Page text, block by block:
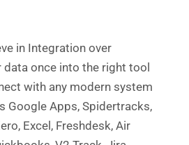
in Integration over
data once into the right tool
with any modern system
Google Apps, Spidertracks,
Excel, Freshdesk, Air